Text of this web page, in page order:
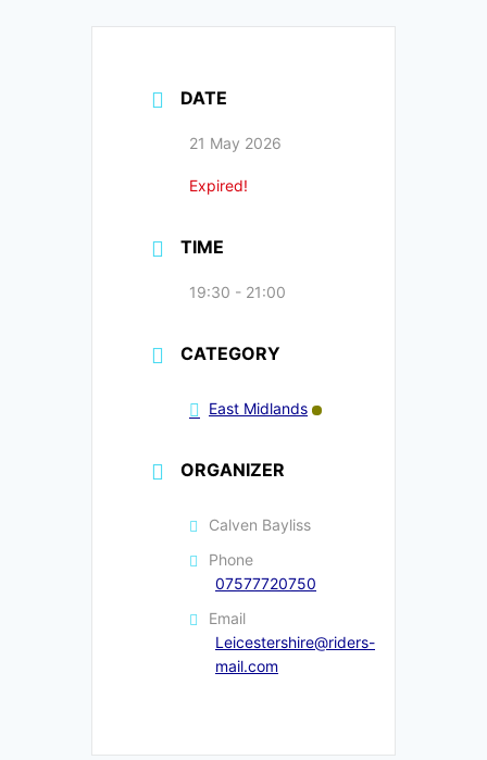
DATE
21 May 2026
Expired!
TIME
19:30 - 21:00
CATEGORY
East Midlands
ORGANIZER
Calven Bayliss
Phone
07577720750
Email
Leicestershire@riders-
mail.com